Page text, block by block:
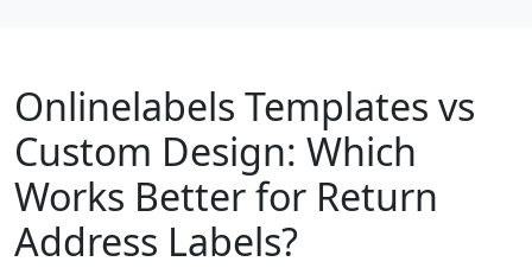
Onlinelabels Templates vs
Custom Design: Which
Works Better for Return
Address Labels?